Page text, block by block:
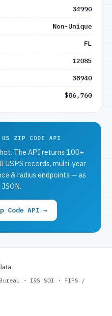
34990
Non-Unique
FL
12085
38940
$86,760
US ZIP CODE API
The API returns 100+
USPS records, multi-year
& radius endpoints — as
Code API →
· IRS SOI · FIPS /